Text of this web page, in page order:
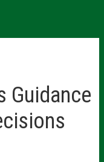
Guidance